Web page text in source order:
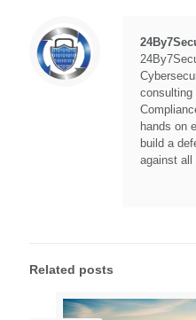
consulting
hands on
build a
against all
Related posts